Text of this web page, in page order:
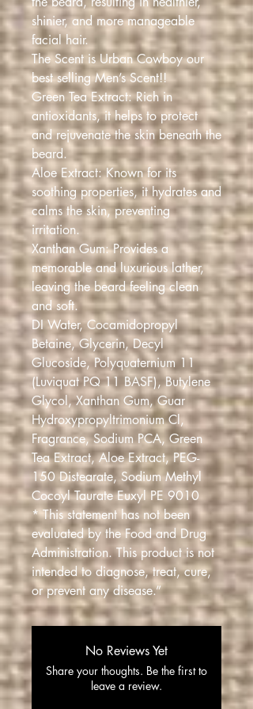
shinier, and more manageable
facial hair.
The Scent is Urban Cowboy our
best selling Men’s Scent!!
Green Tea Extract: Rich in
antioxidants, it helps to protect
and rejuvenate the skin beneath the
beard.
Aloe Extract: Known for its
soothing properties, it hydrates and
calms the skin, preventing
irritation.
Xanthan Gum: Provides a
memorable and luxurious lather,
leaving the beard feeling clean
and soft.
DI Water, Cocamidopropyl
Betaine, Glycerin, Decyl
Glucoside, Polyquaternium 11
(Luviquat PQ 11 BASF), Butylene
Glycol, Xanthan Gum, Guar
Hydroxypropyltrimonium Cl,
Fragrance, Sodium PCA, Green
Tea Extract, Aloe Extract, PEG-
150 Distearate, Sodium Methyl
Cocoyl Taurate Euxyl PE 9010
* This statement has not been
evaluated by the Food and Drug
Administration. This product is not
intended to diagnose, treat, cure,
or prevent any disease.”
No Reviews Yet
Share your thoughts. Be the first to
leave a review.